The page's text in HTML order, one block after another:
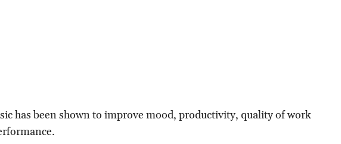
has been shown to improve mood, productivity, quality of work